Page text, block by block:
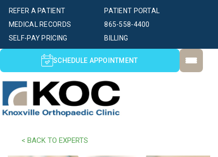
PATIENT PORTAL
SELF-PAY PRICING BILLING
MEDICAL RECORDS
REFER A PATIENT
865-558-4400
SCHEDULE APPOINTMENT
< BACK TO EXPERTS